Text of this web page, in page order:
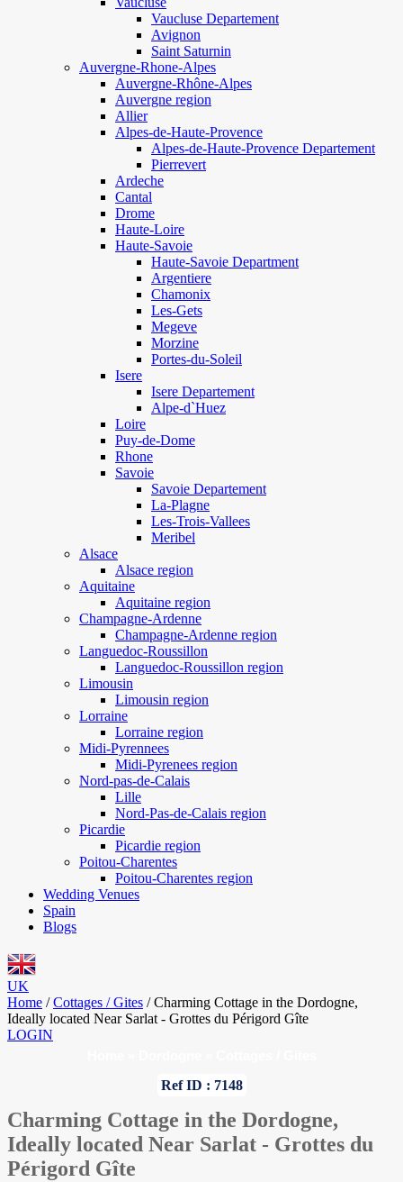
Vaucluse Departement
Avignon
Saint Saturnin
Auvergne-Rhone-Alpes
Auvergne-Rhône-Alpes
Auvergne region
Allier
Alpes-de-Haute-Provence
Alpes-de-Haute-Provence Departement
Pierrevert
Ardeche
Cantal
Drome
Haute-Loire
Haute-Savoie
Haute-Savoie Department
Argentiere
Chamonix
Les-Gets
Megeve
Morzine
Portes-du-Soleil
Isere
Isere Departement
Alpe-d`Huez
Loire
Puy-de-Dome
Rhone
Savoie
Savoie Departement
La-Plagne
Les-Trois-Vallees
Meribel
Alsace
Alsace region
Aquitaine
Aquitaine region
Champagne-Ardenne
Champagne-Ardenne region
Languedoc-Roussillon
Languedoc-Roussillon region
Limousin
Limousin region
Lorraine
Lorraine region
Midi-Pyrennees
Midi-Pyrenees region
Nord-pas-de-Calais
Lille
Nord-Pas-de-Calais region
Picardie
Picardie region
Poitou-Charentes
Poitou-Charentes region
Wedding Venues
Spain
Blogs
UK
Home / Cottages / Gites / Charming Cottage in the Dordogne,
Ideally located Near Sarlat - Grottes du Périgord Gîte
LOGIN
Ref ID : 7148
Charming Cottage in the Dordogne,
Ideally located Near Sarlat - Grottes du
Périgord Gîte